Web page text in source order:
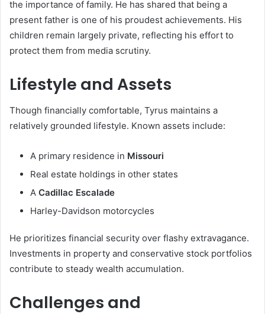
the importance of family. He has shared that being a
present father is one of his proudest achievements. His
children remain largely private, reflecting his effort to
protect them from media scrutiny.
Lifestyle and Assets
Though financially comfortable, Tyrus maintains a
relatively grounded lifestyle. Known assets include:
A primary residence in Missouri
Real estate holdings in other states
A Cadillac Escalade
Harley-Davidson motorcycles
He prioritizes financial security over flashy extravagance.
Investments in property and conservative stock portfolios
contribute to steady wealth accumulation.
Challenges and